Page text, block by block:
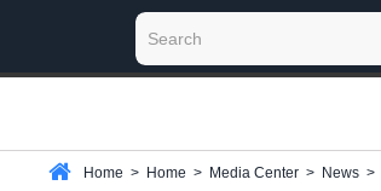
Home > Home > Media Center > News >